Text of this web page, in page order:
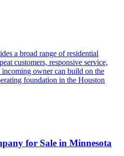
a broad range of residential
customers, responsive service,
owner can build on the
foundation in the Houston
for Sale in Minnesota